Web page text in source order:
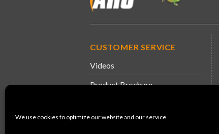
We use cookies to optimize our website and our service.
CUSTOMER SERVICE
Videos
Product Brochure